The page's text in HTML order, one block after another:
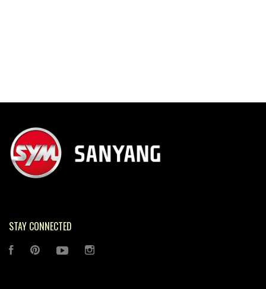
STAY CONNECTED
FACEBOOK PINTEREST YOUTUBE